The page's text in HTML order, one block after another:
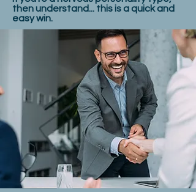
then understand... this is a quick and
easy win.